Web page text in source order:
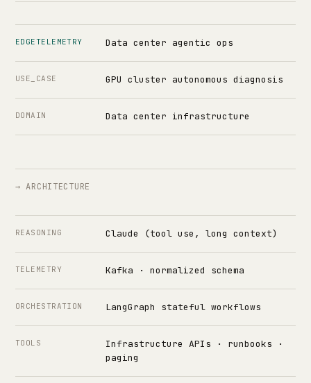
EDGETELEMETRY Data center agentic ops
USE_CASE GPU cluster autonomous diagnosis
DOMAIN Data center infrastructure
→ ARCHITECTURE
REASONING Claude (tool use, long context)
TELEMETRY Kafka · normalized schema
ORCHESTRATION LangGraph stateful workflows
TOOLS
Infrastructure APIs · runbooks ·
paging